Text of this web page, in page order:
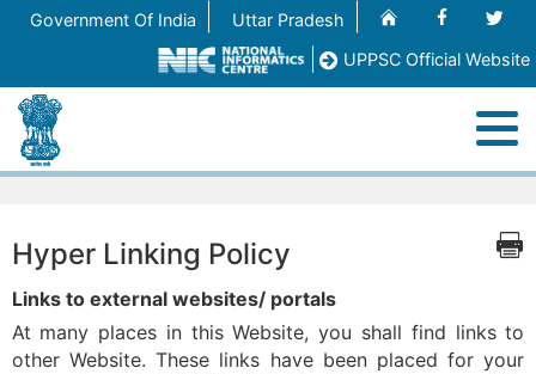
Government Of India Uttar Pradesh Home Facebook
UPPSC Official Website
Registration (OTR)
Hyper Linking Policy
Links to external websites/ portals
At many places in this Website, you shall find links to
other Website. These links have been placed for your